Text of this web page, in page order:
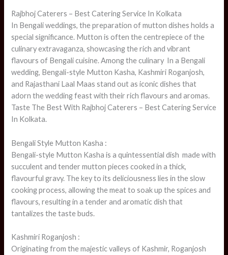
Rajbhoj Caterers – Best Catering Service In Kolkata
In Bengali weddings, the preparation of mutton dishes holds a
special significance. Mutton is often the centrepiece of the
culinary extravaganza, showcasing the rich and vibrant
flavours of Bengali cuisine. Among the culinary In a Bengali
wedding, Bengali-style Mutton Kasha, Kashmiri Roganjosh,
and Rajasthani Laal Maas stand out as iconic dishes that
adorn the wedding feast with their rich flavours and aromas.
Taste The Best With Rajbhoj Caterers – Best Catering Service
In Kolkata.
Bengali Style Mutton Kasha :
Bengali-style Mutton Kasha is a quintessential dish made with
succulent and tender mutton pieces cooked in a thick,
flavourful gravy. The key to its deliciousness lies in the slow
cooking process, allowing the meat to soak up the spices and
flavours, resulting in a tender and aromatic dish that
tantalizes the taste buds.
Kashmiri Roganjosh :
Originating from the majestic valleys of Kashmir, Roganjosh